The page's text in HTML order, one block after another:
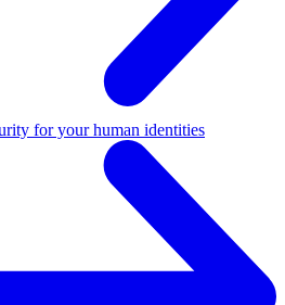
for your human identities